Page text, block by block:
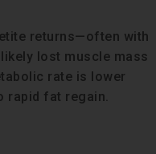
returns—often with
lost muscle mass
rate is lower
rapid fat regain.